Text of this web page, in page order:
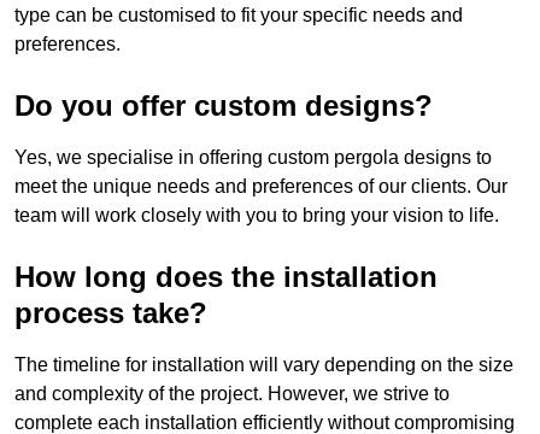
type can be customised to fit your specific needs and
preferences.
Do you offer custom designs?
Yes, we specialise in offering custom pergola designs to
meet the unique needs and preferences of our clients. Our
team will work closely with you to bring your vision to life.
How long does the installation
process take?
The timeline for installation will vary depending on the size
and complexity of the project. However, we strive to
complete each installation efficiently without compromising